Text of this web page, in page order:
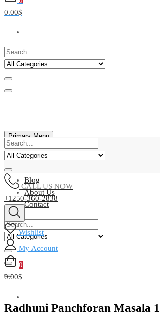
0.00$
CALL US NOW
+1250-360-2838
Wishlist
My Account
0
0.00$
Primary Menu
Home
Blog
About Us
Contact
Radhuni Panchforan Masala